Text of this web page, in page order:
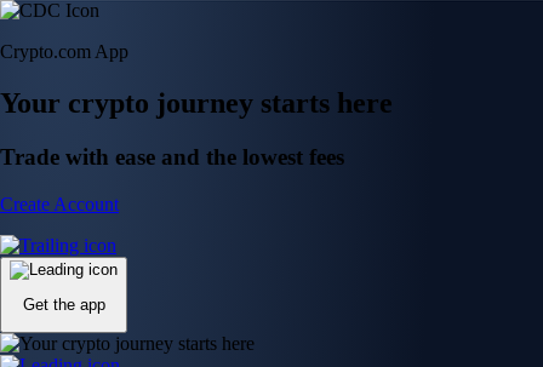
Crypto.com App
Your crypto journey starts here
Trade with ease and the lowest fees
Create Account
Get the app